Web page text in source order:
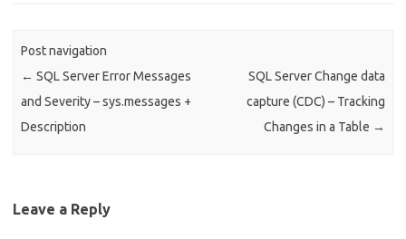
Post navigation
← SQL Server Error Messages
and Severity – sys.messages +
Description
SQL Server Change data
capture (CDC) – Tracking
Changes in a Table →
Leave a Reply